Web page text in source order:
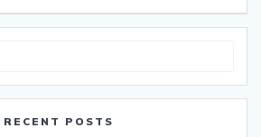
RECENT POSTS